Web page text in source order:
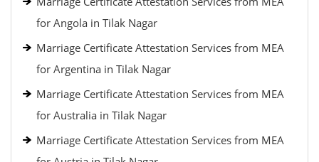
for Angola in Tilak Nagar
Marriage Certificate Attestation Services from MEA
for Argentina in Tilak Nagar
Marriage Certificate Attestation Services from MEA
for Australia in Tilak Nagar
Marriage Certificate Attestation Services from MEA